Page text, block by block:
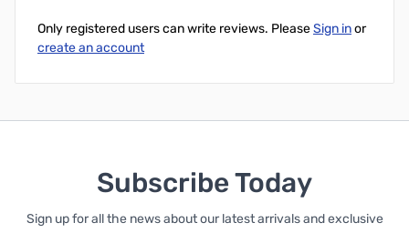
Only registered users can write reviews. PleaseSign inor
create an account
Subscribe Today
Sign up for all the news about our latest arrivals and exclusive